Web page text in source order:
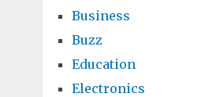
Business
Buzz
Education
Electronics